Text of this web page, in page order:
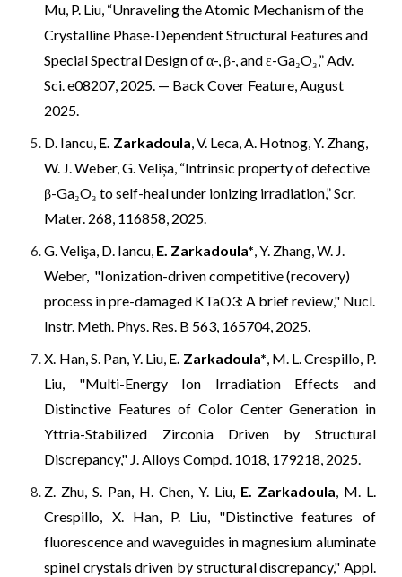
Mu, P. Liu, “Unraveling the Atomic Mechanism of the
Crystalline Phase-Dependent Structural Features and
Special Spectral Design of α-, β-, and ε-Ga₂O₃,” Adv.
Sci. e08207, 2025. — Back Cover Feature, August
2025.
D. Iancu, E. Zarkadoula, V. Leca, A. Hotnog, Y. Zhang,
W. J. Weber, G. Velișa, “Intrinsic property of defective
β-Ga₂O₃ to self-heal under ionizing irradiation,” Scr.
Mater. 268, 116858, 2025.
G. Velişa, D. Iancu, E. Zarkadoula*, Y. Zhang, W. J.
Weber, "Ionization-driven competitive (recovery)
process in pre-damaged KTaO3: A brief review," Nucl.
Instr. Meth. Phys. Res. B 563, 165704, 2025.
X. Han, S. Pan, Y. Liu, E. Zarkadoula*, M. L. Crespillo, P.
Liu, "Multi-Energy Ion Irradiation Effects and
Distinctive Features of Color Center Generation in
Yttria-Stabilized Zirconia Driven by Structural
Discrepancy," J. Alloys Compd. 1018, 179218, 2025.
Z. Zhu, S. Pan, H. Chen, Y. Liu, E. Zarkadoula, M. L.
Crespillo, X. Han, P. Liu, "Distinctive features of
fluorescence and waveguides in magnesium aluminate
spinel crystals driven by structural discrepancy," Appl.